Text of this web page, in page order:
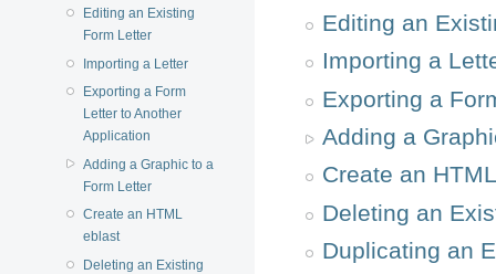
Editing an Existing
Form Letter
Importing a Letter
Exporting a Form
Letter to Another
Application
Adding a Graphic to a
Form Letter
Create an HTML
eblast
Deleting an Existing
Editing an
Importing a
Exporting a
Adding a
Create an
Deleting an
Duplicating an